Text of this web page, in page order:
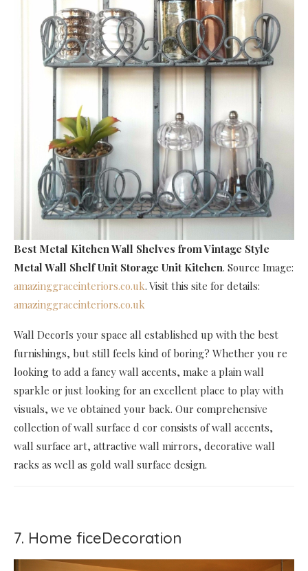
Best Metal Kitchen Wall Shelves from Vintage Style
Metal Wall Shelf Unit Storage Unit Kitchen. Source Image:
amazinggraceinteriors.co.uk. Visit this site for details:
amazinggraceinteriors.co.uk
Wall DecorIs your space all established up with the best
furnishings, but still feels kind of boring? Whether you re
looking to add a fancy wall accents, make a plain wall
sparkle or just looking for an excellent place to play with
visuals, we ve obtained your back. Our comprehensive
collection of wall surface d cor consists of wall accents,
wall surface art, attractive wall mirrors, decorative wall
racks as well as gold wall surface design.
7. Home ficeDecoration